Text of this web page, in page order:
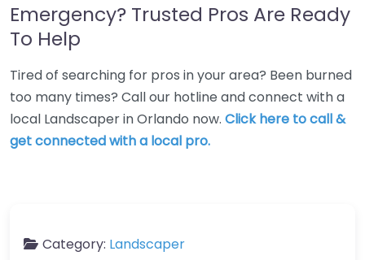
Emergency? Trusted Pros Are Ready
To Help
Tired of searching for pros in your area? Been burned
too many times? Call our hotline and connect with a
local Landscaper in Orlando now. Click here to call &
get connected with a local pro.
Category: Landscaper